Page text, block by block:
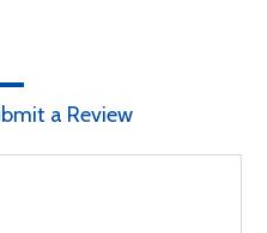
a Review